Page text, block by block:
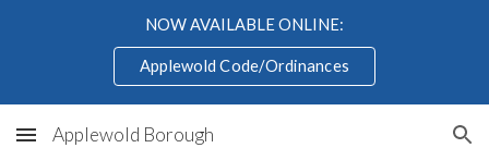
NOW AVAILABLE ONLINE:
Applewold Code/Ordinances
Applewold Borough